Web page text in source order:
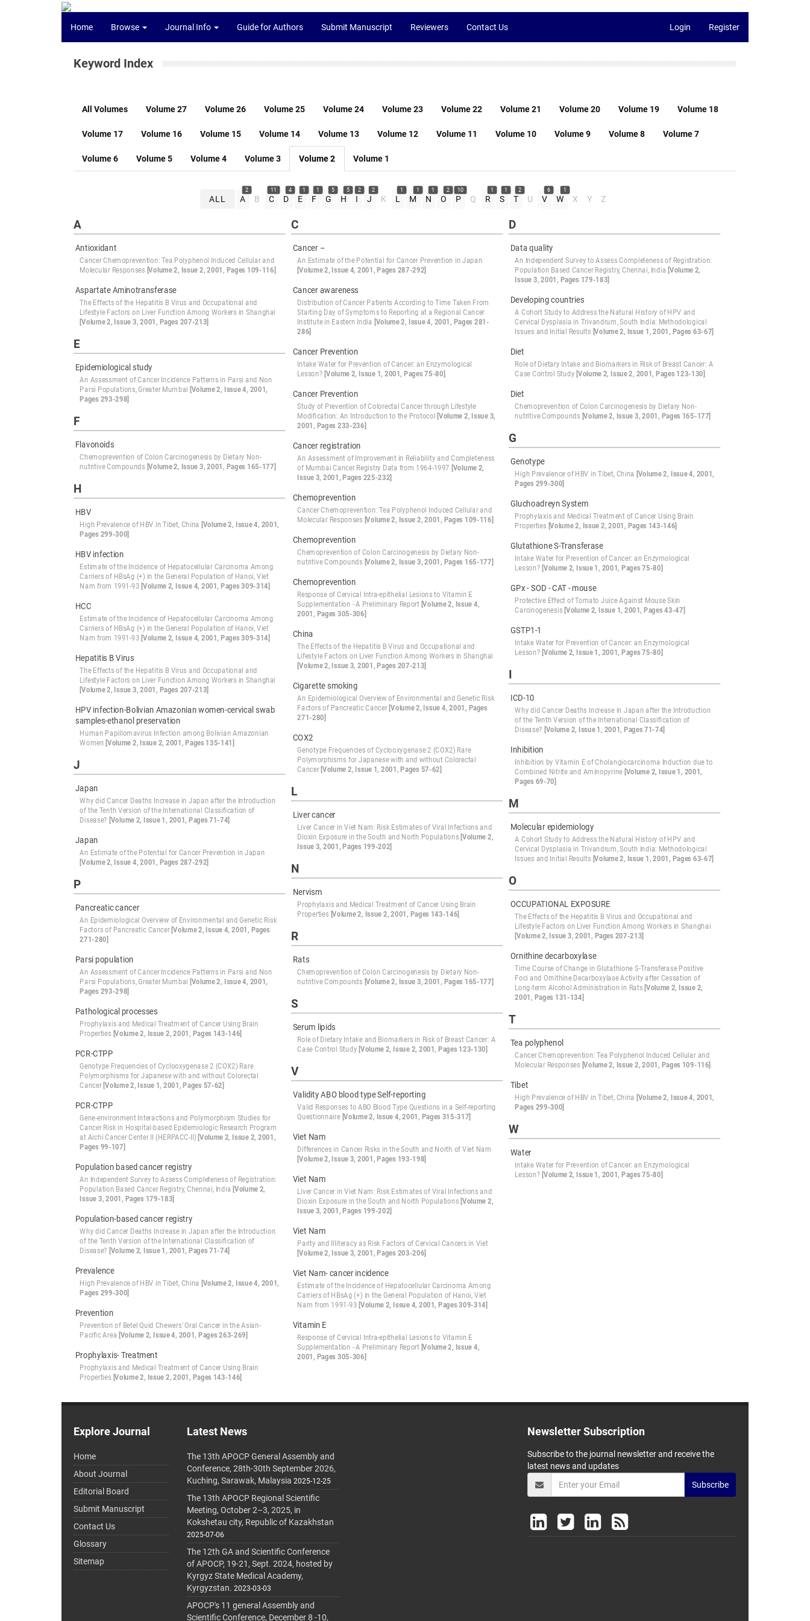
Home Browse Journal Info Guide for Authors Submit Manuscript Reviewers Contact Us Login Register
Keyword Index
All Volumes Volume 27 Volume 26 Volume 25 Volume 24 Volume 23 Volume 22 Volume 21 Volume 20 Volume 19 Volume 18
Volume 17 Volume 16 Volume 15 Volume 14 Volume 13 Volume 12 Volume 11 Volume 10 Volume 9 Volume 8 Volume 7
Volume 6 Volume 5 Volume 4 Volume 3 Volume 2 Volume 1
ALL
2
A B
11
C
4
D
1
E
1
F
5
G
5
H
2
I
2
J K
1
L
1
M
1
N
2
O
10
P Q
1
R
1
S
2
T U
6
V
1
W X Y Z
A
Antioxidant
Cancer Chemoprevention: Tea Polyphenol Induced Cellular and
Molecular Responses [Volume 2, Issue 2, 2001, Pages 109-116]
Aspartate Aminotransferase
The Effects of the Hepatitis B Virus and Occupational and
Lifestyle Factors on Liver Function Among Workers in Shanghai
[Volume 2, Issue 3, 2001, Pages 207-213]
C
Cancer –
An Estimate of the Potential for Cancer Prevention in Japan
[Volume 2, Issue 4, 2001, Pages 287-292]
Cancer awareness
Distribution of Cancer Patients According to Time Taken From
Starting Day of Symptoms to Reporting at a Regional Cancer
Institute in Eastern India [Volume 2, Issue 4, 2001, Pages 281-
286]
Cancer Prevention
Intake Water for Prevention of Cancer: an Enzymological
Lesson? [Volume 2, Issue 1, 2001, Pages 75-80]
Cancer Prevention
Study of Prevention of Colorectal Cancer through Lifestyle
Modification: An Introduction to the Protocol [Volume 2, Issue 3,
2001, Pages 233-236]
Cancer registration
An Assessment of Improvement in Reliability and Completeness
of Mumbai Cancer Registry Data from 1964-1997 [Volume 2,
Issue 3, 2001, Pages 225-232]
Chemoprevention
Cancer Chemoprevention: Tea Polyphenol Induced Cellular and
Molecular Responses [Volume 2, Issue 2, 2001, Pages 109-116]
Chemoprevention
Chemoprevention of Colon Carcinogenesis by Dietary Non-
nutritive Compounds [Volume 2, Issue 3, 2001, Pages 165-177]
Chemoprevention
Response of Cervical Intra-epithelial Lesions to Vitamin E
Supplementation - A Preliminary Report [Volume 2, Issue 4,
2001, Pages 305-306]
China
The Effects of the Hepatitis B Virus and Occupational and
Lifestyle Factors on Liver Function Among Workers in Shanghai
[Volume 2, Issue 3, 2001, Pages 207-213]
Cigarette smoking
An Epidemiological Overview of Environmental and Genetic Risk
Factors of Pancreatic Cancer [Volume 2, Issue 4, 2001, Pages
271-280]
COX2
Genotype Frequencies of Cyclooxygenase 2 (COX2) Rare
Polymorphisms for Japanese with and without Colorectal
Cancer [Volume 2, Issue 1, 2001, Pages 57-62]
D
Data quality
An Independent Survey to Assess Completeness of Registration:
Population Based Cancer Registry, Chennai, India [Volume 2,
Issue 3, 2001, Pages 179-183]
Developing countries
A Cohort Study to Address the Natural History of HPV and
Cervical Dysplasia in Trivandrum, South India: Methodological
Issues and Initial Results [Volume 2, Issue 1, 2001, Pages 63-67]
Diet
Role of Dietary Intake and Biomarkers in Risk of Breast Cancer: A
Case Control Study [Volume 2, Issue 2, 2001, Pages 123-130]
Diet
Chemoprevention of Colon Carcinogenesis by Dietary Non-
nutritive Compounds [Volume 2, Issue 3, 2001, Pages 165-177]
E
Epidemiological study
An Assessment of Cancer Incidence Patterns in Parsi and Non
Parsi Populations, Greater Mumbai [Volume 2, Issue 4, 2001,
Pages 293-298]
F
Flavonoids
Chemoprevention of Colon Carcinogenesis by Dietary Non-
nutritive Compounds [Volume 2, Issue 3, 2001, Pages 165-177]
G
Genotype
High Prevalence of HBV in Tibet, China [Volume 2, Issue 4, 2001,
Pages 299-300]
Gluchoadreyn System
Prophylaxis and Medical Treatment of Cancer Using Brain
Properties [Volume 2, Issue 2, 2001, Pages 143-146]
Glutathione S-Transferase
Intake Water for Prevention of Cancer: an Enzymological
Lesson? [Volume 2, Issue 1, 2001, Pages 75-80]
GPx - SOD - CAT - mouse
Protective Effect of Tomato Juice Against Mouse Skin
Carcinogenesis [Volume 2, Issue 1, 2001, Pages 43-47]
GSTP1-1
Intake Water for Prevention of Cancer: an Enzymological
Lesson? [Volume 2, Issue 1, 2001, Pages 75-80]
H
HBV
High Prevalence of HBV in Tibet, China [Volume 2, Issue 4, 2001,
Pages 299-300]
HBV infection
Estimate of the Incidence of Hepatocellular Carcinoma Among
Carriers of HBsAg (+) in the General Population of Hanoi, Viet
Nam from 1991-93 [Volume 2, Issue 4, 2001, Pages 309-314]
HCC
Estimate of the Incidence of Hepatocellular Carcinoma Among
Carriers of HBsAg (+) in the General Population of Hanoi, Viet
Nam from 1991-93 [Volume 2, Issue 4, 2001, Pages 309-314]
Hepatitis B Virus
The Effects of the Hepatitis B Virus and Occupational and
Lifestyle Factors on Liver Function Among Workers in Shanghai
[Volume 2, Issue 3, 2001, Pages 207-213]
HPV infection-Bolivian Amazonian women-cervical swab
samples-ethanol preservation
Human Papillomavirus Infection among Bolivian Amazonian
Women [Volume 2, Issue 2, 2001, Pages 135-141]
I
ICD-10
Why did Cancer Deaths Increase in Japan after the Introduction
of the Tenth Version of the International Classification of
Disease? [Volume 2, Issue 1, 2001, Pages 71-74]
Inhibition
Inhibition by Vitamin E of Cholangiocarcinoma Induction due to
Combined Nitrite and Aminopyrine [Volume 2, Issue 1, 2001,
Pages 69-70]
J
Japan
Why did Cancer Deaths Increase in Japan after the Introduction
of the Tenth Version of the International Classification of
Disease? [Volume 2, Issue 1, 2001, Pages 71-74]
Japan
An Estimate of the Potential for Cancer Prevention in Japan
[Volume 2, Issue 4, 2001, Pages 287-292]
L
Liver cancer
Liver Cancer in Viet Nam: Risk Estimates of Viral Infections and
Dioxin Exposure in the South and North Populations [Volume 2,
Issue 3, 2001, Pages 199-202]
M
Molecular epidemiology
A Cohort Study to Address the Natural History of HPV and
Cervical Dysplasia in Trivandrum, South India: Methodological
Issues and Initial Results [Volume 2, Issue 1, 2001, Pages 63-67]
N
Nervism
Prophylaxis and Medical Treatment of Cancer Using Brain
Properties [Volume 2, Issue 2, 2001, Pages 143-146]
O
OCCUPATIONAL EXPOSURE
The Effects of the Hepatitis B Virus and Occupational and
Lifestyle Factors on Liver Function Among Workers in Shanghai
[Volume 2, Issue 3, 2001, Pages 207-213]
Ornithine decarboxylase
Time Course of Change in Glutathione S-Transferase Positive
Foci and Ornithine Decarboxylase Activity after Cessation of
Long-term Alcohol Administration in Rats [Volume 2, Issue 2,
2001, Pages 131-134]
P
Pancreatic cancer
An Epidemiological Overview of Environmental and Genetic Risk
Factors of Pancreatic Cancer [Volume 2, Issue 4, 2001, Pages
271-280]
Parsi population
An Assessment of Cancer Incidence Patterns in Parsi and Non
Parsi Populations, Greater Mumbai [Volume 2, Issue 4, 2001,
Pages 293-298]
Pathological processes
Prophylaxis and Medical Treatment of Cancer Using Brain
Properties [Volume 2, Issue 2, 2001, Pages 143-146]
PCR-CTPP
Genotype Frequencies of Cyclooxygenase 2 (COX2) Rare
Polymorphisms for Japanese with and without Colorectal
Cancer [Volume 2, Issue 1, 2001, Pages 57-62]
PCR-CTPP
Gene-environment Interactions and Polymorphism Studies for
Cancer Risk in Hospital-based Epidemiologic Research Program
at Aichi Cancer Center II (HERPACC-II) [Volume 2, Issue 2, 2001,
Pages 99-107]
Population based cancer registry
An Independent Survey to Assess Completeness of Registration:
Population Based Cancer Registry, Chennai, India [Volume 2,
Issue 3, 2001, Pages 179-183]
Population-based cancer registry
Why did Cancer Deaths Increase in Japan after the Introduction
of the Tenth Version of the International Classification of
Disease? [Volume 2, Issue 1, 2001, Pages 71-74]
Prevalence
High Prevalence of HBV in Tibet, China [Volume 2, Issue 4, 2001,
Pages 299-300]
Prevention
Prevention of Betel Quid Chewers’ Oral Cancer in the Asian-
Pacific Area [Volume 2, Issue 4, 2001, Pages 263-269]
Prophylaxis- Treatment
Prophylaxis and Medical Treatment of Cancer Using Brain
Properties [Volume 2, Issue 2, 2001, Pages 143-146]
R
Rats
Chemoprevention of Colon Carcinogenesis by Dietary Non-
nutritive Compounds [Volume 2, Issue 3, 2001, Pages 165-177]
S
Serum lipids
Role of Dietary Intake and Biomarkers in Risk of Breast Cancer: A
Case Control Study [Volume 2, Issue 2, 2001, Pages 123-130]
T
Tea polyphenol
Cancer Chemoprevention: Tea Polyphenol Induced Cellular and
Molecular Responses [Volume 2, Issue 2, 2001, Pages 109-116]
Tibet
High Prevalence of HBV in Tibet, China [Volume 2, Issue 4, 2001,
Pages 299-300]
V
Validity ABO blood type Self-reporting
Valid Responses to ABO Blood Type Questions in a Self-reporting
Questionnaire [Volume 2, Issue 4, 2001, Pages 315-317]
Viet Nam
Differences in Cancer Risks in the South and North of Viet Nam
[Volume 2, Issue 3, 2001, Pages 193-198]
Viet Nam
Liver Cancer in Viet Nam: Risk Estimates of Viral Infections and
Dioxin Exposure in the South and North Populations [Volume 2,
Issue 3, 2001, Pages 199-202]
Viet Nam
Parity and Illiteracy as Risk Factors of Cervical Cancers in Viet
[Volume 2, Issue 3, 2001, Pages 203-206]
Viet Nam- cancer incidence
Estimate of the Incidence of Hepatocellular Carcinoma Among
Carriers of HBsAg (+) in the General Population of Hanoi, Viet
Nam from 1991-93 [Volume 2, Issue 4, 2001, Pages 309-314]
Vitamin E
Response of Cervical Intra-epithelial Lesions to Vitamin E
Supplementation - A Preliminary Report [Volume 2, Issue 4,
2001, Pages 305-306]
W
Water
Intake Water for Prevention of Cancer: an Enzymological
Lesson? [Volume 2, Issue 1, 2001, Pages 75-80]
Explore Journal
Home
About Journal
Editorial Board
Submit Manuscript
Contact Us
Glossary
Sitemap
Latest News
The 13th APOCP General Assembly and
Conference, 28th-30th September 2026,
Kuching, Sarawak, Malaysia 2025-12-25
The 13th APOCP Regional Scientific
Meeting, October 2–3, 2025, in
Kokshetau city, Republic of Kazakhstan
2025-07-06
The 12th GA and Scientific Conference
of APOCP, 19-21, Sept. 2024, hosted by
Kyrgyz State Medical Academy,
Kyrgyzstan. 2023-03-03
APOCP's 11 general Assembly and
Scientific Conference, December 8 -10,
Newsletter Subscription
Subscribe to the journal newsletter and receive the
latest news and updates
Subscribe